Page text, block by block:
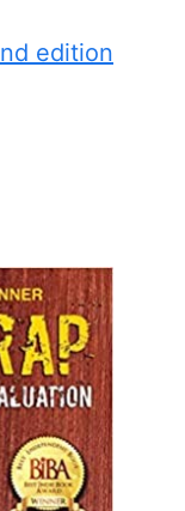
edition